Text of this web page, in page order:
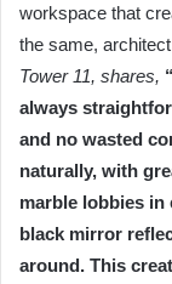
workspace that
the same, architect
Tower 11, shares,
always
and no wasted
naturally, with
marble lobbies in
black mirror
around. This